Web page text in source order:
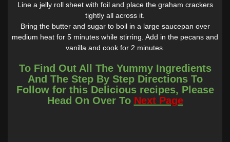
Line a jelly roll sheet with foil and place the graham crackers
tightly all across it.
Bring the butter and sugar to boil in a large saucepan over
medium heat for 5 minutes while stirring. Add in the pecans and
vanilla and cook for 2 minutes.
Bake immediately for 10 minutes.
Allow to cool before breaking into pieces and storing the graham
cracker barks.
To Find Out All The Yummy Ingredients
And The Step By Step Directions To
Follow for this Delicious recipes, Please
Head On Over To Next Page